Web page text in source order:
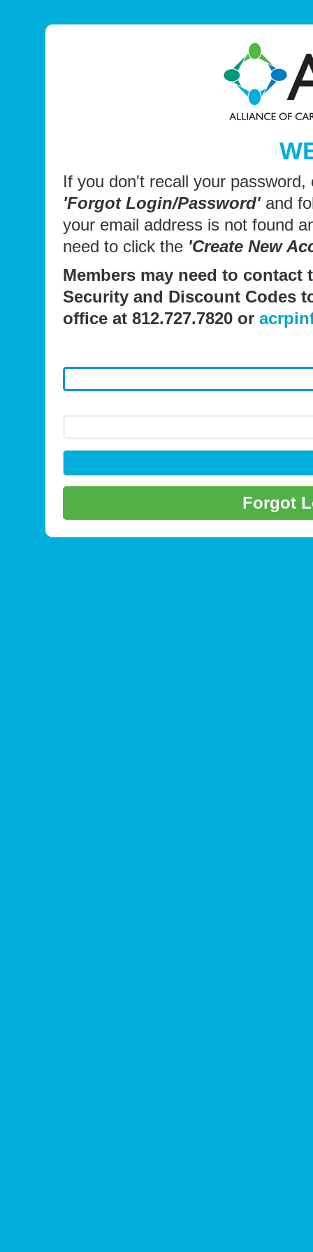
If you don't recall your
'Forgot Login/Password'and
your email address is not found
need to click the 'Create New
Members may need to contact
Security and Discount Codes
office at 812.727.7820 or
Forgot